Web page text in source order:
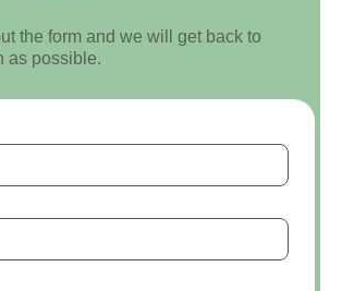
the form and we will get back to
as possible.